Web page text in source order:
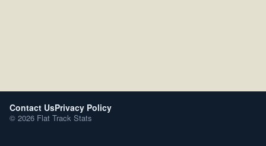
Contact UsPrivacy Policy
© 2026 Flat Track Stats